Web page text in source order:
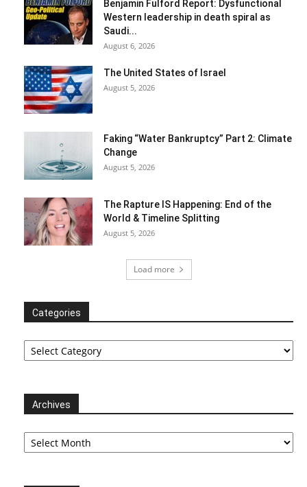
Benjamin Fulford Report: Dysfunctional
Western leadership in death spiral as
Saudi...
August 6, 2026
The United States of Israel
August 5, 2026
Faking “Water Bankruptcy” Part 2: Climate
Change
August 5, 2026
The Rapture IS Happening: End of the
World & Timeline Splitting
August 5, 2026
Load more
Categories
Categories
Archives
Archives